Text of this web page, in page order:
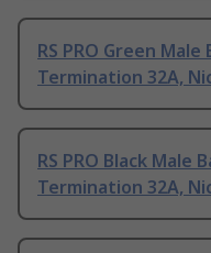
RS PRO Green
Termination 32A,
RS PRO Black Male
Termination 32A,